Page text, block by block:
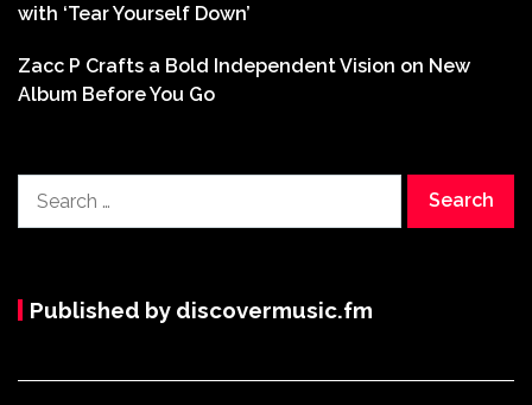
with ‘Tear Yourself Down’
Zacc P Crafts a Bold Independent Vision on New
Album Before You Go
for:
Published by discovermusic.fm